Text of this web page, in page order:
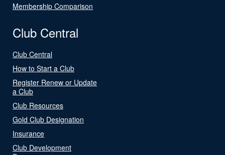
Membership Comparison
Club Central
Club Central
How to Start a Club
Register Renew or Update
a Club
Club Resources
Gold Club Designation
Insurance
Club Development